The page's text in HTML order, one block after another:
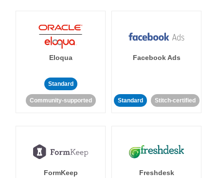
Eloqua
Standard
Community-supported
Facebook Ads
Standard Stitch-certified
FormKeep Freshdesk